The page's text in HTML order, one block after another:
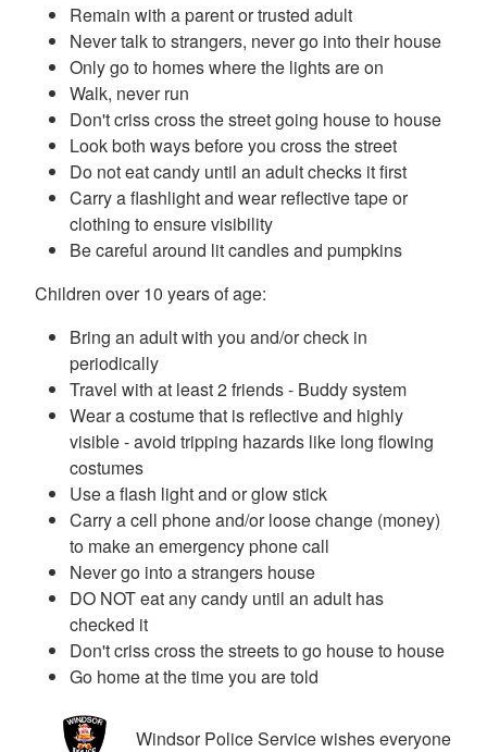
Remain with a parent or trusted adult
Never talk to strangers, never go into their house
Only go to homes where the lights are on
Walk, never run
Don't criss cross the street going house to house
Look both ways before you cross the street
Do not eat candy until an adult checks it first
Carry a flashlight and wear reflective tape or
clothing to ensure visibility
Be careful around lit candles and pumpkins
Children over 10 years of age:
Bring an adult with you and/or check in
periodically
Travel with at least 2 friends - Buddy system
Wear a costume that is reflective and highly
visible - avoid tripping hazards like long flowing
costumes
Use a flash light and or glow stick
Carry a cell phone and/or loose change (money)
to make an emergency phone call
Never go into a strangers house
DO NOT eat any candy until an adult has
checked it
Don't criss cross the streets to go house to house
Go home at the time you are told
Windsor Police Service wishes everyone